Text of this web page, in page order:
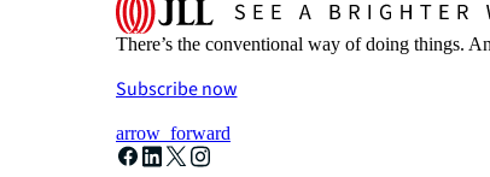
There’s the conventional way of doing things.
Subscribe now
arrow_forward